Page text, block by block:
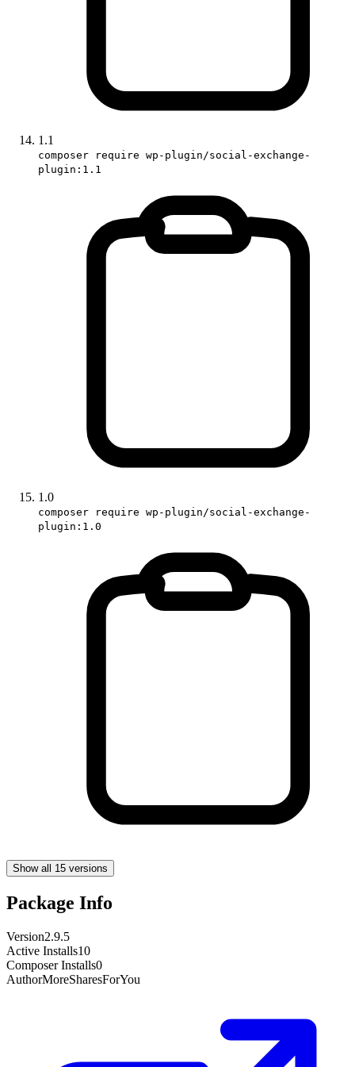
1.1
composer require wp-plugin/social-exchange-
plugin:1.1
1.0
composer require wp-plugin/social-exchange-
plugin:1.0
Show all 15 versions
Package Info
Version2.9.5
Active Installs10
Composer Installs0
AuthorMoreSharesForYou